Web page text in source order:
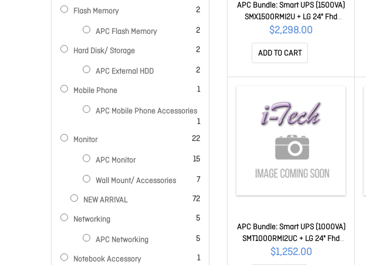
APC Bundle: Smart UPS (1500VA)
SMX1500RMI2U + LG 24" Fhd
Monitor SMX1500RMI2U-LG
$2,298.00
ADD TO CART
APC Bundle: Smart UPS (1000VA)
SMT1000RMI2UC + LG 24" Fhd
Monitor SMT1000RMI2UC-LG
$1,252.00
Flash Memory 2
items
APC Flash Memory 2
items
Hard Disk/ Storage 2
items
APC External HDD 2
items
Mobile Phone 1
item
APC Mobile Phone Accessories
1
item
Monitor
22
items
APC Monitor 15
items
Wall Mount/ Accessories 7
items
NEW ARRIVAL 72
items
Networking 5
items
APC Networking 5
items
Notebook Accessory 1
item